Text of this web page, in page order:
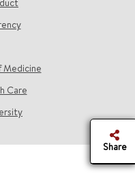
Share
Medicine
Care